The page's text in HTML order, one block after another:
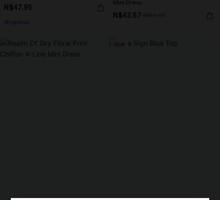
N$47.95
Strapless
Mini Dress
N$42.67
NEW